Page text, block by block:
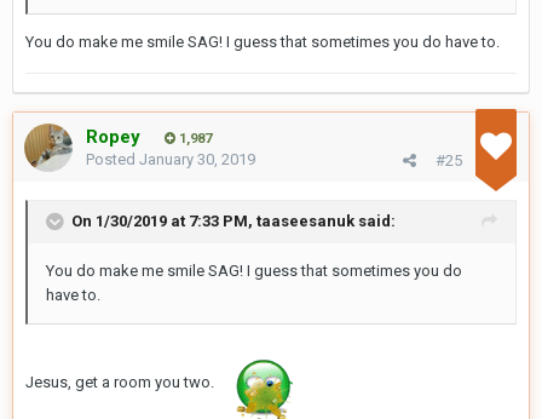
You do make me smile SAG! I guess that sometimes you do have to.
Ropey 1,987
#25
Posted January 30, 2019
On 1/30/2019 at 7:33 PM, taaseesanuk said:
You do make me smile SAG! I guess that sometimes you do
have to.
Jesus, get a room you two.